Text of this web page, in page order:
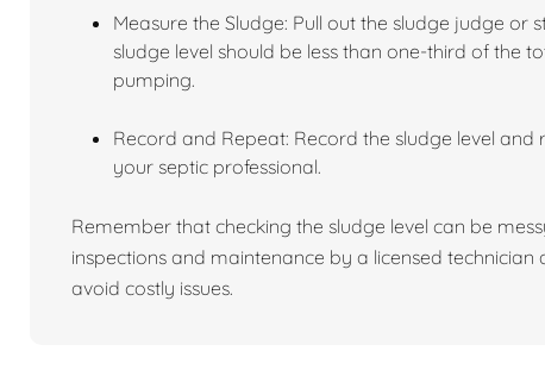
Measure the Sludge: Pull out the sludge judge or
sludge level should be less than one-third of the
pumping.
Record and Repeat: Record the sludge level
your septic professional.
Remember that checking the sludge level can be
inspections and maintenance by a licensed
avoid costly issues.